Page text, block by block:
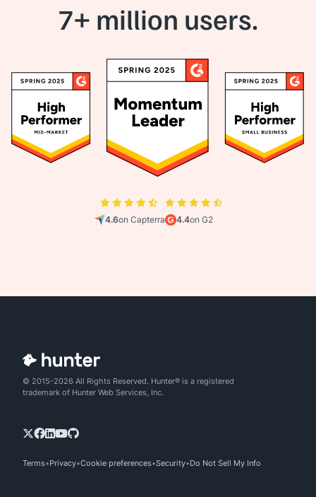
7+ million users.
4.6on Capterra 4.4on G2
© 2015-2026 All Rights Reserved. Hunter® is a registered
trademark of Hunter Web Services, Inc.
Terms Privacy Cookie preferences Security Do Not Sell My Info